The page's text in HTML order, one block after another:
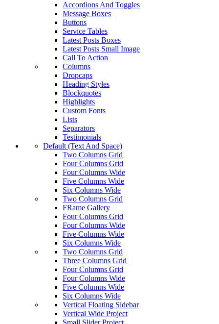
Accordions And Toggles
Message Boxes
Buttons
Service Tables
Latest Posts Boxes
Latest Posts Small Image
Call To Action
Columns
Dropcaps
Heading Styles
Blockquotes
Highlights
Custom Fonts
Lists
Separators
Testimonials
Default (Text And Space)
Two Columns Grid
Four Columns Grid
Four Columns Wide
Five Columns Wide
Six Columns Wide
Two Columns Grid
FRame Gallery
Four Columns Grid
Four Columns Wide
Five Columns Wide
Six Columns Wide
Two Columns Grid
Three Columns Grid
Four Columns Grid
Four Columns Wide
Five Columns Wide
Six Columns Wide
Vertical Floating Sidebar
Vertical Wide Project
Small Slider Project